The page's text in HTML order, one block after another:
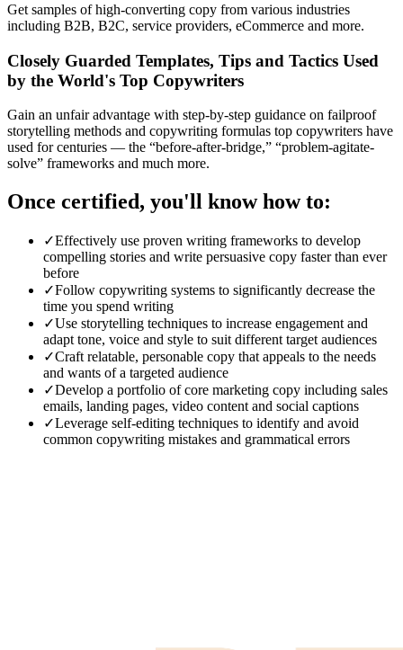
Get samples of high-converting copy from various industries
including B2B, B2C, service providers, eCommerce and more.
Closely Guarded Templates, Tips and Tactics Used
by the World's Top Copywriters
Gain an unfair advantage with step-by-step guidance on failproof
storytelling methods and copywriting formulas top copywriters have
used for centuries — the “before-after-bridge,” “problem-agitate-
solve” frameworks and much more.
Once certified, you'll know how to:
✓Effectively use proven writing frameworks to develop
compelling stories and write persuasive copy faster than ever
before
✓Follow copywriting systems to significantly decrease the
time you spend writing
✓Use storytelling techniques to increase engagement and
adapt tone, voice and style to suit different target audiences
✓Craft relatable, personable copy that appeals to the needs
and wants of a targeted audience
✓Develop a portfolio of core marketing copy including sales
emails, landing pages, video content and social captions
✓Leverage self-editing techniques to identify and avoid
common copywriting mistakes and grammatical errors